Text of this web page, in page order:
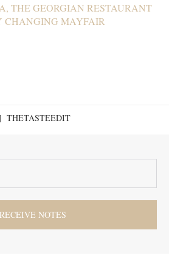
THE GEORGIAN RESTAURANT
CHANGING MAYFAIR
THETASTEEDIT